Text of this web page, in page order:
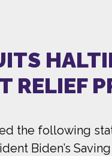
RELIEF
the following
Biden’s